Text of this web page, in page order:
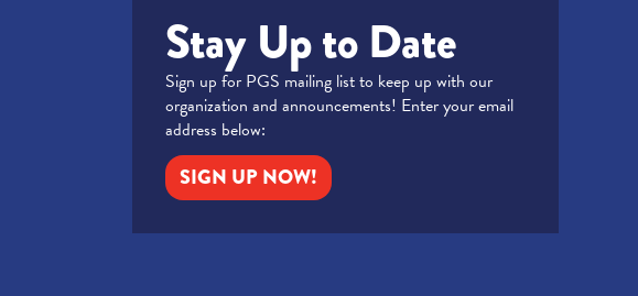
Stay Up to Date
Sign up for PGS mailing list to keep up with our
organization and announcements! Enter your email
address below:
SIGN UP NOW!